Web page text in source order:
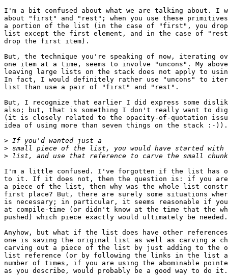
I'm a bit confused about what we are talking about. I
about "first" and "rest"; when you use these
a portion of the list (in the case of "first", you drop
list except the first element, and in the case of
drop the first item).
But, the technique you're speaking of now, iterating
one item at a time, seems to involve "uncons". My
leaving large lists on the stack does not apply to
In fact, I would definitely rather use "uncons" to
list than use a pair of "first" and "rest".
But, I recognize that earlier I did express some
also; but, that is something I don't really want to dig
(it is closely related to the opacity-of-quotation
idea of using more than seven things on the stack :-)).
>
>
>
I'm a little confused. I've forgotten if the list has
to it. If it does not, then the question is: if you are
a piece of the list, then why was the whole list
first place? But, there are surely some situations
is necessary; in particular, it seems reasonable if
at compile-time (or didn't know at the time that the
pushed) which piece exactly would ultimately be needed.
Anyhow, but what if the list does have other
one is saving the original list as well as carving a
carving out a piece of the list by just adding to the
list reference (or by following the links in the list
number of times, if you are using the abominable
as you describe, would probably be a good way to do it.